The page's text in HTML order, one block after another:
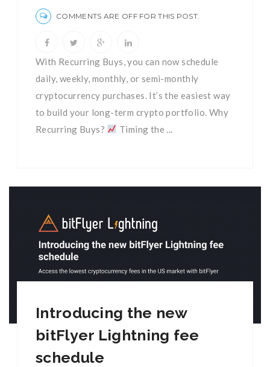
COMMENTS ARE OFF FOR THIS POST.
With Recurring Buys, you can now schedule
daily, weekly, monthly, or semi-monthly
cryptocurrency purchases. It’s the easiest way
to build your long-term crypto portfolio. Why
Recurring Buys?
Timing the ...
Introducing the new
bitFlyer Lightning fee
schedule